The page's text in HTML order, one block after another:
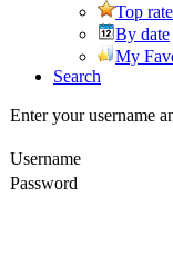
Top
By date
My
Search
Enter your username
Username
Password